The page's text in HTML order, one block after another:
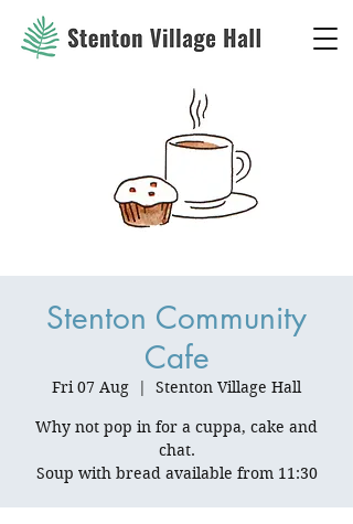
Stenton Community
Cafe
Fri 07 Aug
  |
Stenton Village Hall
Why not pop in for a cuppa, cake and
chat.
Soup with bread available from 11:30